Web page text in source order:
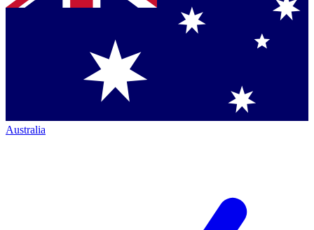
Australia